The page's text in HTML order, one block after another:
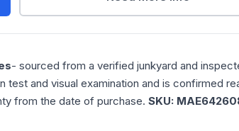
- sourced from a verified junkyard and
and visual examination and is confirmed
from the date of purchase. SKU: